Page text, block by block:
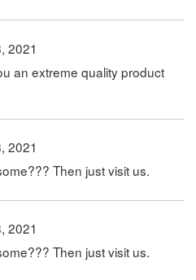
2021
an extreme quality product
2021
Then just visit us.
2021
Then just visit us.